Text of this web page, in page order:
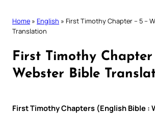
Home » English » First Timothy Chapter – 5 –
Translation
First Timothy Chapter
Webster Bible
First Timothy Chapters (English Bible :